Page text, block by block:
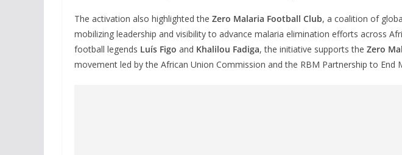
The activation also highlighted the Zero Malaria Football Club, a coalition of
mobilizing leadership and visibility to advance malaria elimination efforts across
football legends Luís Figo and Khalilou Fadiga, the initiative supports the Zero
movement led by the African Union Commission and the RBM Partnership to End